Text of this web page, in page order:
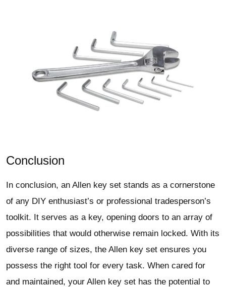
Conclusion
In conclusion, an Allen key set stands as a cornerstone
of any DIY enthusiast’s or professional tradesperson’s
toolkit. It serves as a key, opening doors to an array of
possibilities that would otherwise remain locked. With its
diverse range of sizes, the Allen key set ensures you
possess the right tool for every task. When cared for
and maintained, your Allen key set has the potential to